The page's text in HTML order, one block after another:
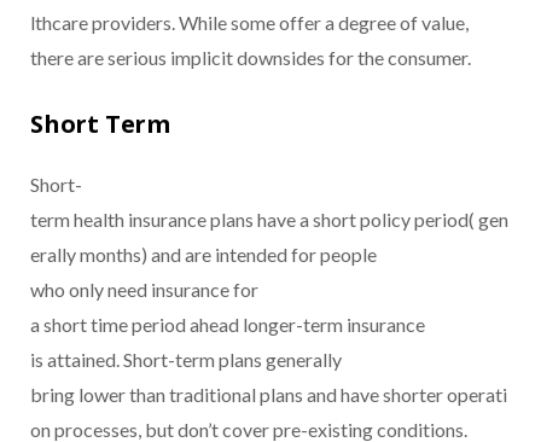
lthcare providers. While some offer a degree of value,
there are serious implicit downsides for the consumer.
Short Term
Short-
term health insurance plans have a short policy period( gen
erally months) and are intended for people
who only need insurance for
a short time period ahead longer-term insurance
is attained. Short-term plans generally
bring lower than traditional plans and have shorter operati
on processes, but don’t cover pre-existing conditions.